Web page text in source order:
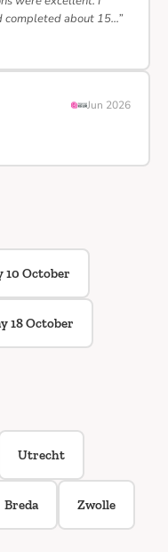
completed about 15…”
Jun 2026
10 October
18 October
Utrecht
Breda Zwolle